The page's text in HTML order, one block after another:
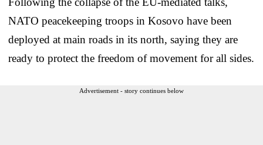
NATO peacekeeping troops in Kosovo have been
deployed at main roads in its north, saying they are
ready to protect the freedom of movement for all sides.
Advertisement - story continues below